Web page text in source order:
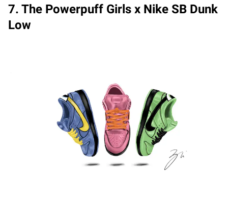
7. The Powerpuff Girls x Nike SB Dunk
Low